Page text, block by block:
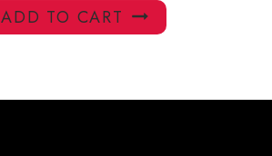
ADD TO CART